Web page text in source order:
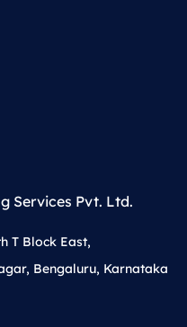
Services Pvt. Ltd.
T Block East,
Bengaluru, Karnataka